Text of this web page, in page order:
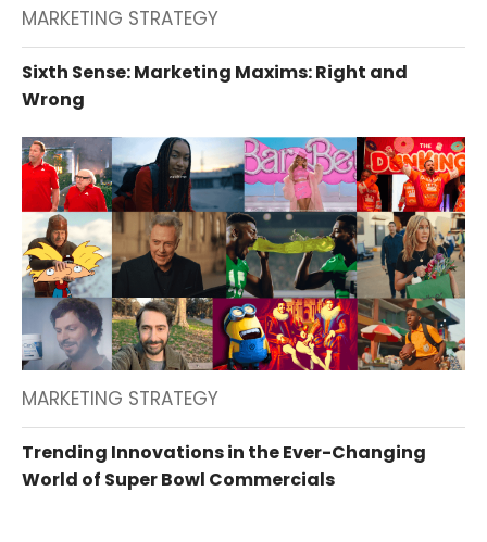
MARKETING STRATEGY
Sixth Sense: Marketing Maxims: Right and
Wrong
MARKETING STRATEGY
Trending Innovations in the Ever-Changing
World of Super Bowl Commercials